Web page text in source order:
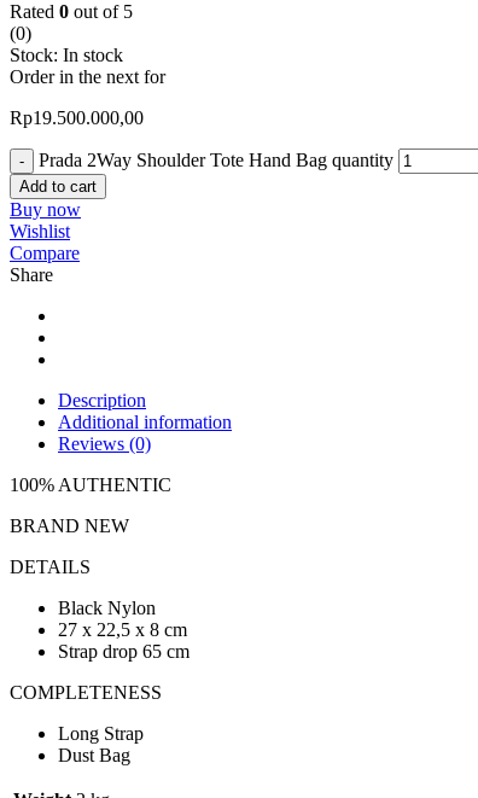
Rated 0 out of 5
(0)
Stock: In stock
Order in the next for
Rp19.500.000,00
Prada 2Way Shoulder Tote Hand Bag quantity
Add to cart
Buy now
Wishlist
Compare
Share
Description
Additional information
Reviews (0)
100% AUTHENTIC
BRAND NEW
DETAILS
Black Nylon
27 x 22,5 x 8 cm
Strap drop 65 cm
COMPLETENESS
Long Strap
Dust Bag